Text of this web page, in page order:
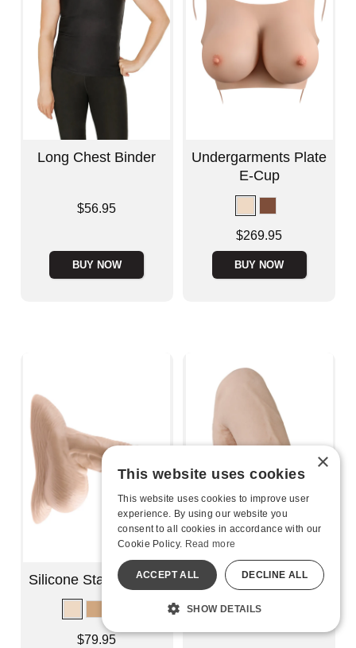
Long Chest Binder
$56.95
BUY NOW
Undergarments Plate
E-Cup
$269.95
BUY NOW
Silicone Stand to Pee
$79.95
Pack It - Heavy
Highest price is
×
This website uses cookies
This website uses cookies to improve user
experience. By using our website you
consent to all cookies in accordance with our
Cookie Policy. Read more
ACCEPT ALL DECLINE ALL
SHOW DETAILS